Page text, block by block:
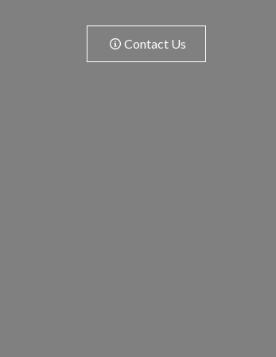
Contact Us